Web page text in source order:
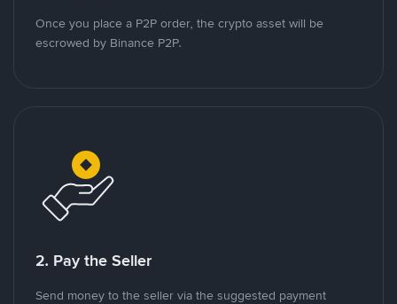
Once you place a P2P order, the crypto asset will be
escrowed by Binance P2P.
2. Pay the Seller
Send money to the seller via the suggested payment